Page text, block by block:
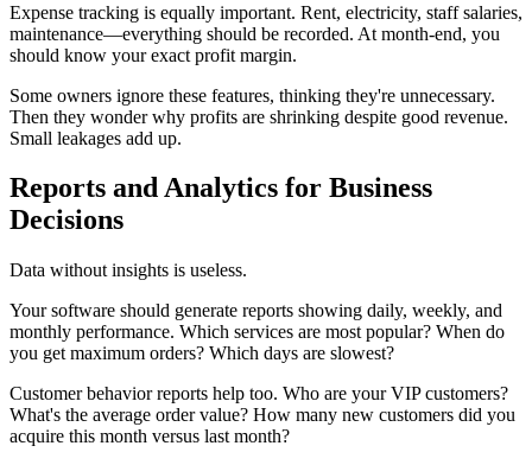
Expense tracking is equally important. Rent, electricity, staff salaries,
maintenance—everything should be recorded. At month-end, you
should know your exact profit margin.
Some owners ignore these features, thinking they're unnecessary.
Then they wonder why profits are shrinking despite good revenue.
Small leakages add up.
Reports and Analytics for Business
Decisions
Data without insights is useless.
Your software should generate reports showing daily, weekly, and
monthly performance. Which services are most popular? When do
you get maximum orders? Which days are slowest?
Customer behavior reports help too. Who are your VIP customers?
What's the average order value? How many new customers did you
acquire this month versus last month?